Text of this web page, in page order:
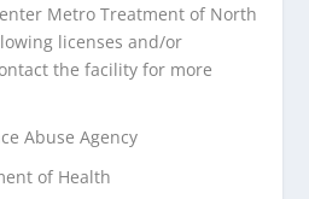
Metro Treatment of North
licenses and/or
the facility for more
Abuse Agency
of Health